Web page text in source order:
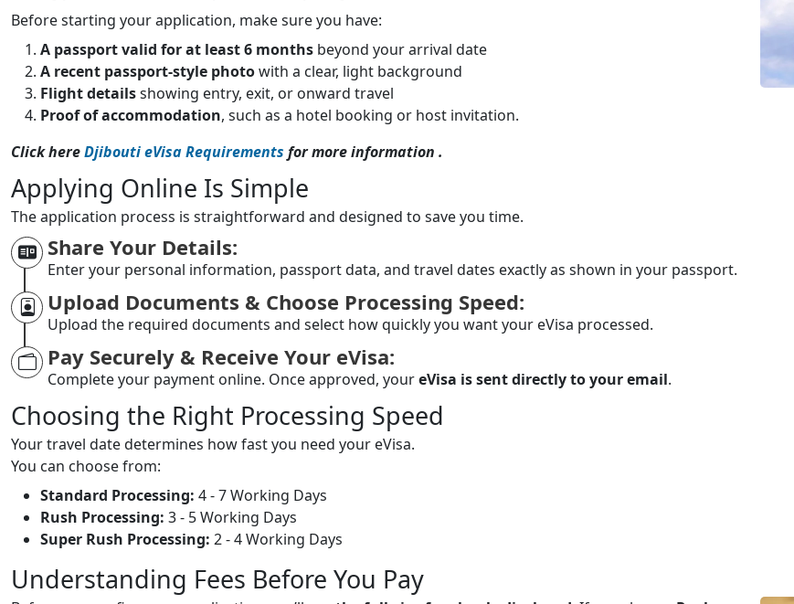
Before starting your application, make sure you have:
A passport valid for at least 6 months beyond your arrival date
A recent passport-style photowith a clear, light background
Flight detailsshowing entry, exit, or onward travel
Proof of accommodation, such as a hotel booking or host invitation.
Click hereDjibouti eVisa Requirements for more information .
Applying Online Is Simple
The application process is straightforward and designed to save you time.
Share Your Details:
Enter your personal information, passport data, and travel dates exactly as shown in your passport.
Upload Documents & Choose Processing Speed:
Upload the required documents and select how quickly you want your eVisa processed.
Pay Securely & Receive Your eVisa:
Complete your payment online. Once approved, youreVisa is sent directly to your email.
Choosing the Right Processing Speed
Your travel date determines how fast you need your eVisa.
You can choose from:
Standard Processing: 4 - 7 Working Days
Rush Processing: 3 - 5 Working Days
Super Rush Processing: 2 - 4 Working Days
Understanding Fees Before You Pay